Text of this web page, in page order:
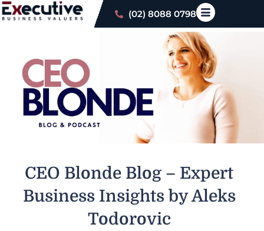
(02) 8088 0798
CEO Blonde Blog – Expert
Business Insights by Aleks
Todorovic